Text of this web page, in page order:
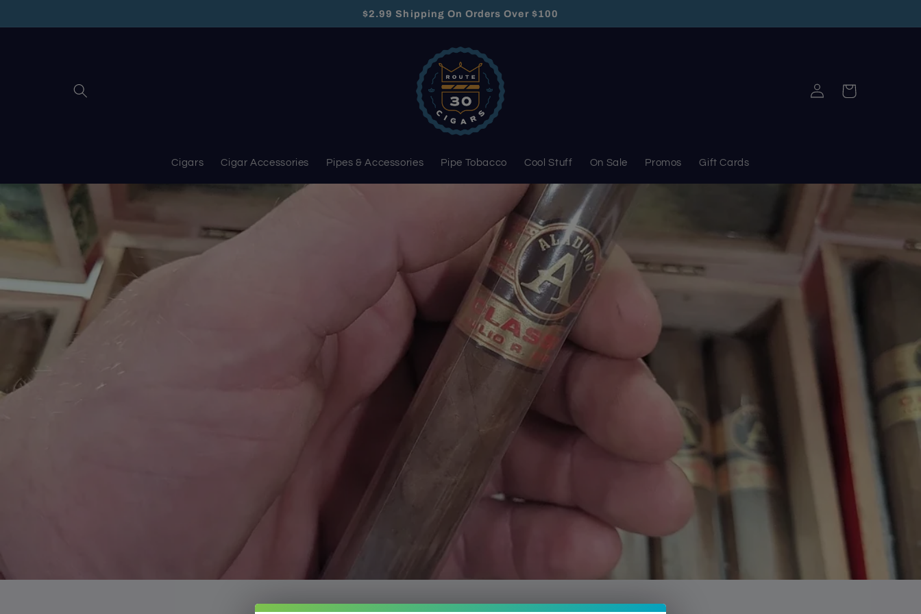
$2.99 Shipping On Orders Over $100
Cigars Cigar Accessories Pipes & Accessories Pipe Tobacco Cool Stuff On Sale Promos Gift Cards
Log
in
Cart